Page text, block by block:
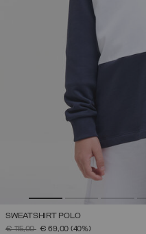
SWEATSHIRT POLO
PRICE REDUCED FROM
€ 115,00TO€ 69,00 (40%)